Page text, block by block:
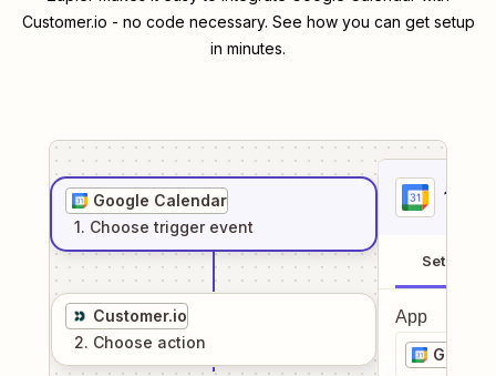
Customer.io - no code necessary. See how you can get setup
in minutes.
Google Calendar
1. Choose trigger event
Customer.io
2. Choose action
1
Setup
App
Google